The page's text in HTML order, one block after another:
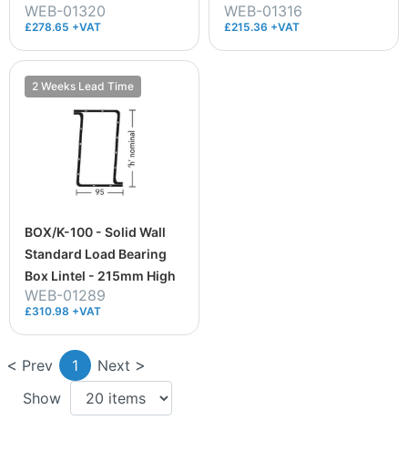
WEB-01320
£278.65 +VAT
WEB-01316
£215.36 +VAT
2 Weeks Lead Time
BOX/K-100 - Solid Wall
Standard Load Bearing
Box Lintel - 215mm High
WEB-01289
£310.98 +VAT
Prev 1
Next
Show